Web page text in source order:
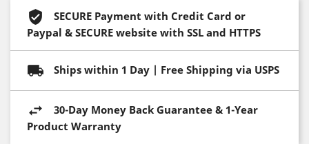
SECURE Payment with Credit Card or
Paypal & SECURE website with SSL and HTTPS
Ships within 1 Day | Free Shipping via USPS
30-Day Money Back Guarantee & 1-Year
Product Warranty